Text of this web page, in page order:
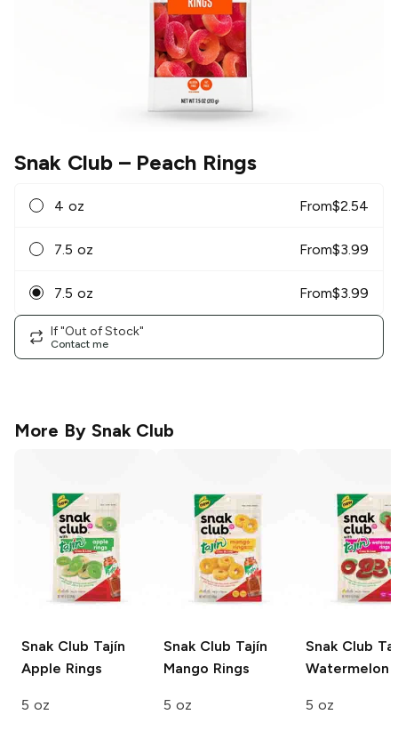
Snak Club– Peach Rings
4 oz From$2.54
7.5 oz From$3.99
7.5 oz From$3.99
If "Out of Stock"
Contact me
More By Snak Club
Snak Club Tajín
Apple Rings
5 oz
Snak Club Tajín
Mango Rings
5 oz
Snak Club
Watermelon
5 oz